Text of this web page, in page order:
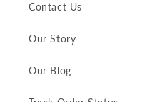
Contact Us
Our Story
Our Blog